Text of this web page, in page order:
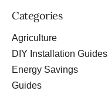
Categories
Agriculture
DIY Installation Guides
Energy Savings
Guides